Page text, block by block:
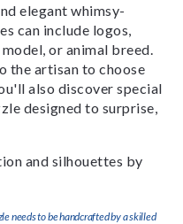
elegant whimsy-
can include logos,
or animal breed.
the artisan to choose
also discover special
designed to surprise,
and silhouettes by
needs to be handcrafted by a skilled